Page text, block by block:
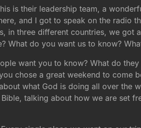
is their leadership team, a
and I got to speak on the radio
in three different countries, we got
What do you want us to know?
want you to know? What do
chose a great weekend to come
what God is doing all over the
Bible, talking about how we are set